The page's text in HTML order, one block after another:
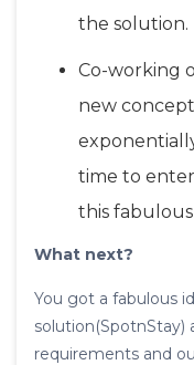
the solution.
Co-working
new
time to
this
What next?
You got a fabulous
solution(SpotnStay)
requirements and